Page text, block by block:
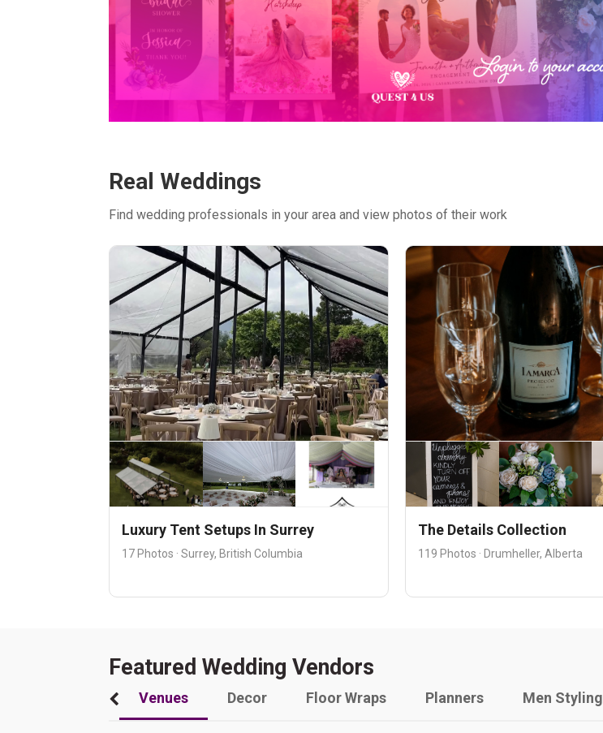
Real Weddings
Find wedding professionals in your area and view photos of their work
Luxury Tent Setups In Surrey
17 Photos · Surrey, British Columbia
The Details Collection
119 Photos · Drumheller, Alberta
Featured Wedding Vendors
Venues Decor Floor Wraps Planners Men Styling